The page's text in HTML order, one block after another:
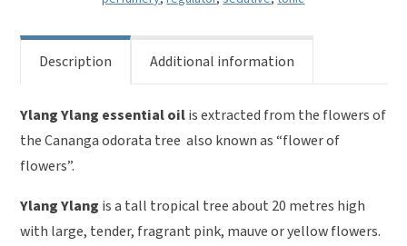
Description Additional information
Ylang Ylang essential oilis extracted from the flowers of
the Cananga odorata tree also known as “flower of
flowers”.
Ylang Ylang is a tall tropical tree about 20 metres high
with large, tender, fragrant pink, mauve or yellow flowers.